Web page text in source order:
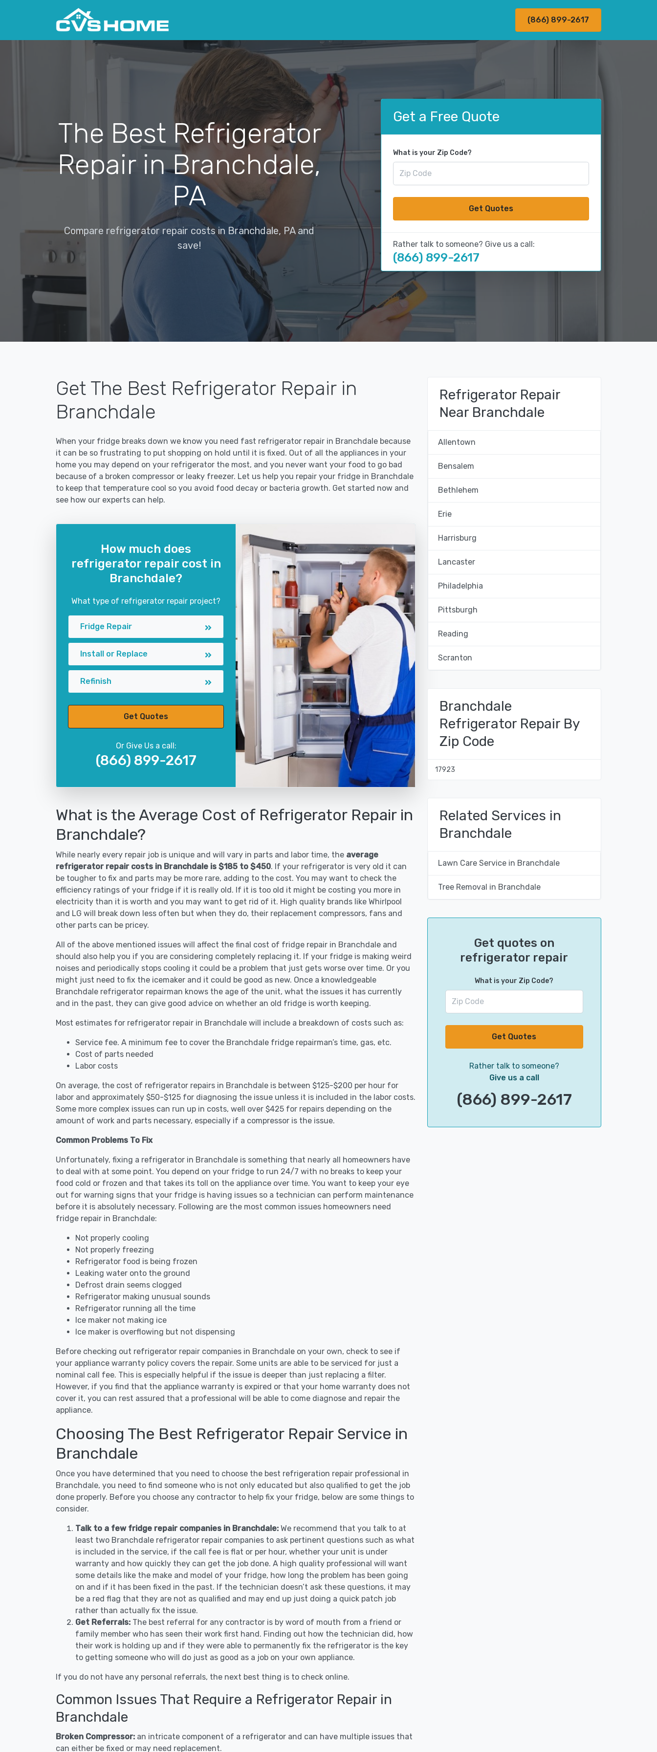
(866) 899-2617
The Best Refrigerator
Repair in Branchdale,
PA
Compare refrigerator repair costs in Branchdale, PA and
save!
Get a Free Quote
What is your Zip Code?
Get Quotes
Rather talk to someone? Give us a call:
(866) 899-2617
Get The Best Refrigerator Repair in
Branchdale
When your fridge breaks down we know you need fast refrigerator repair in Branchdale because
it can be so frustrating to put shopping on hold until it is fixed. Out of all the appliances in your
home you may depend on your refrigerator the most, and you never want your food to go bad
because of a broken compressor or leaky freezer. Let us help you repair your fridge in Branchdale
to keep that temperature cool so you avoid food decay or bacteria growth. Get started now and
see how our experts can help.
How much does
refrigerator repair cost in
Branchdale?
What type of refrigerator repair project?
Fridge Repair
Install or Replace
Refinish
Get Quotes
Or Give Us a call:
(866) 899-2617
What is the Average Cost of Refrigerator Repair in
Branchdale?
While nearly every repair job is unique and will vary in parts and labor time, the average
refrigerator repair costs in Branchdale is $185 to $450. If your refrigerator is very old it can
be tougher to fix and parts may be more rare, adding to the cost. You may want to check the
efficiency ratings of your fridge if it is really old. If it is too old it might be costing you more in
electricity than it is worth and you may want to get rid of it. High quality brands like Whirlpool
and LG will break down less often but when they do, their replacement compressors, fans and
other parts can be pricey.
All of the above mentioned issues will affect the final cost of fridge repair in Branchdale and
should also help you if you are considering completely replacing it. If your fridge is making weird
noises and periodically stops cooling it could be a problem that just gets worse over time. Or you
might just need to fix the icemaker and it could be good as new. Once a knowledgeable
Branchdale refrigerator repairman knows the age of the unit, what the issues it has currently
and in the past, they can give good advice on whether an old fridge is worth keeping.
Most estimates for refrigerator repair in Branchdale will include a breakdown of costs such as:
Service fee. A minimum fee to cover the Branchdale fridge repairman’s time, gas, etc.
Cost of parts needed
Labor costs
On average, the cost of refrigerator repairs in Branchdale is between $125-$200 per hour for
labor and approximately $50-$125 for diagnosing the issue unless it is included in the labor costs.
Some more complex issues can run up in costs, well over $425 for repairs depending on the
amount of work and parts necessary, especially if a compressor is the issue.
Common Problems To Fix
Unfortunately, fixing a refrigerator in Branchdale is something that nearly all homeowners have
to deal with at some point. You depend on your fridge to run 24/7 with no breaks to keep your
food cold or frozen and that takes its toll on the appliance over time. You want to keep your eye
out for warning signs that your fridge is having issues so a technician can perform maintenance
before it is absolutely necessary. Following are the most common issues homeowners need
fridge repair in Branchdale:
Not properly cooling
Not properly freezing
Refrigerator food is being frozen
Leaking water onto the ground
Defrost drain seems clogged
Refrigerator making unusual sounds
Refrigerator running all the time
Ice maker not making ice
Ice maker is overflowing but not dispensing
Before checking out refrigerator repair companies in Branchdale on your own, check to see if
your appliance warranty policy covers the repair. Some units are able to be serviced for just a
nominal call fee. This is especially helpful if the issue is deeper than just replacing a filter.
However, if you find that the appliance warranty is expired or that your home warranty does not
cover it, you can rest assured that a professional will be able to come diagnose and repair the
appliance.
Choosing The Best Refrigerator Repair Service in
Branchdale
Once you have determined that you need to choose the best refrigeration repair professional in
Branchdale, you need to find someone who is not only educated but also qualified to get the job
done properly. Before you choose any contractor to help fix your fridge, below are some things to
consider.
Talk to a few fridge repair companies in Branchdale: We recommend that you talk to at
least two Branchdale refrigerator repair companies to ask pertinent questions such as what
is included in the service, if the call fee is flat or per hour, whether your unit is under
warranty and how quickly they can get the job done. A high quality professional will want
some details like the make and model of your fridge, how long the problem has been going
on and if it has been fixed in the past. If the technician doesn’t ask these questions, it may
be a red flag that they are not as qualified and may end up just doing a quick patch job
rather than actually fix the issue.
Get Referrals: The best referral for any contractor is by word of mouth from a friend or
family member who has seen their work first hand. Finding out how the technician did, how
their work is holding up and if they were able to permanently fix the refrigerator is the key
to getting someone who will do just as good as a job on your own appliance.
If you do not have any personal referrals, the next best thing is to check online.
Common Issues That Require a Refrigerator Repair in
Branchdale
Broken Compressor: an intricate component of a refrigerator and can have multiple issues that
can either be fixed or may need replacement.
Refrigerator Repair
Near Branchdale
Allentown
Bensalem
Bethlehem
Erie
Harrisburg
Lancaster
Philadelphia
Pittsburgh
Reading
Scranton
Branchdale
Refrigerator Repair By
Zip Code
17923
Related Services in
Branchdale
Lawn Care Service in Branchdale
Tree Removal in Branchdale
Get quotes on
refrigerator repair
What is your Zip Code?
Get Quotes
Rather talk to someone?
Give us a call
(866) 899-2617